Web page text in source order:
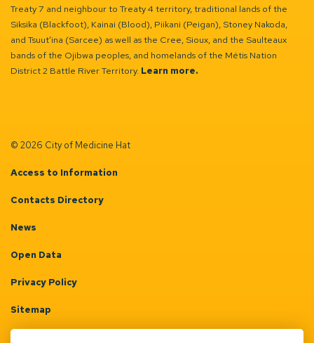
Treaty 7 and neighbour to Treaty 4 territory, traditional lands of the
Siksika (Blackfoot), Kainai (Blood), Piikani (Peigan), Stoney Nakoda,
and Tsuut’ina (Sarcee) as well as the Cree, Sioux, and the Saulteaux
bands of the Ojibwa peoples, and homelands of the Métis Nation
District 2 Battle River Territory. Learn more.
© 2026 City of Medicine Hat
Access to Information
Contacts Directory
News
Open Data
Privacy Policy
Sitemap